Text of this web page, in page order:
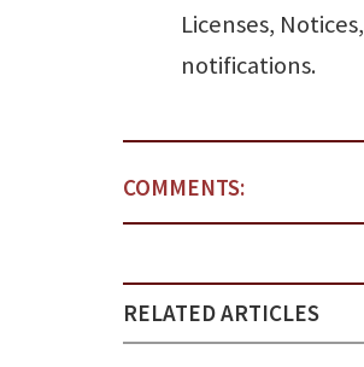
Licenses,
notifications.
COMMENTS:
RELATED ARTICLES